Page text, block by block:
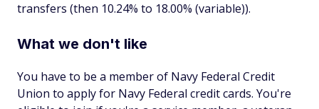
transfers (then 10.24% to 18.00% (variable)).
What we don't like
You have to be a member of Navy Federal Credit
Union to apply for Navy Federal credit cards. You're